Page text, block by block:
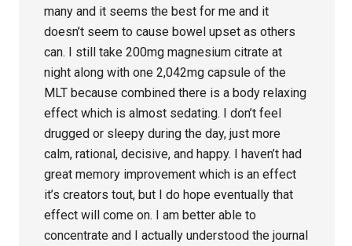
many and it seems the best for me and it
doesn’t seem to cause bowel upset as others
can. I still take 200mg magnesium citrate at
night along with one 2,042mg capsule of the
MLT because combined there is a body relaxing
effect which is almost sedating. I don’t feel
drugged or sleepy during the day, just more
calm, rational, decisive, and happy. I haven’t had
great memory improvement which is an effect
it’s creators tout, but I do hope eventually that
effect will come on. I am better able to
concentrate and I actually understood the journal